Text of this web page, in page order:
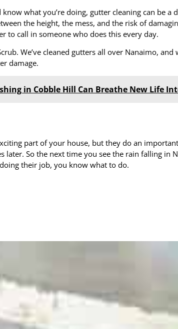
what you’re doing, gutter cleaning can be a
the height, the mess, and the risk of
to call in someone who does this every day.
We’ve cleaned gutters all over Nanaimo,
damage.
in Cobble Hill Can Breathe New Life
part of your house, but they do an
later. So the next time you see the rain falling in
their job, you know what to do.